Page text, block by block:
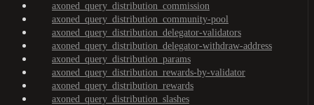
axoned_query_distribution_commission
axoned_query_distribution_community-pool
axoned_query_distribution_delegator-validators
axoned_query_distribution_delegator-withdraw-address
axoned_query_distribution_params
axoned_query_distribution_rewards-by-validator
axoned_query_distribution_rewards
axoned_query_distribution_slashes